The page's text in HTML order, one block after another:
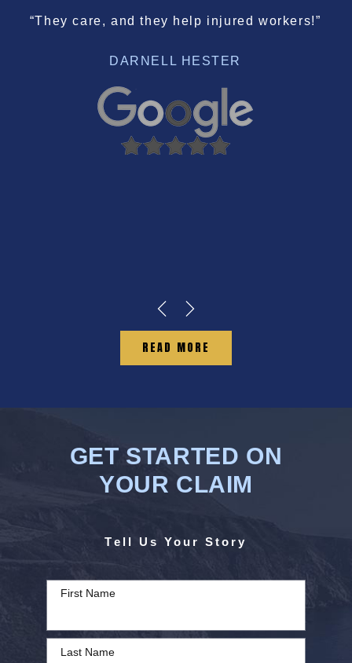
“They care, and they help injured workers!”
DARNELL HESTER
READ MORE
GET STARTED ON
YOUR CLAIM
Tell Us Your Story
First Name
Last Name